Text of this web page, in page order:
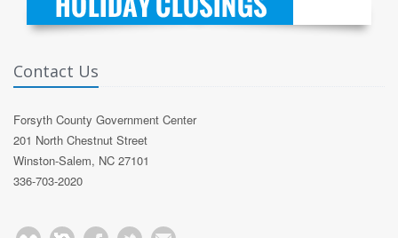
Contact Us
Forsyth County Government Center
201 North Chestnut Street
Winston-Salem, NC 27101
336-703-2020